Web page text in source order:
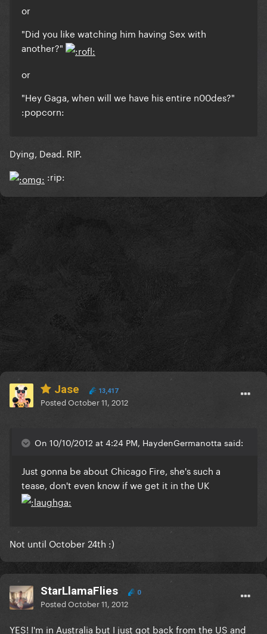
or
"Did you like watching him having Sex with
another?"
or
"Hey Gaga, when will we have his entire n00des?"
:popcorn:
Dying, Dead. RIP.
:rip:
Jase 13,417
PostedOctober 11, 2012
On 10/10/2012 at 4:24 PM, HaydenGermanotta said:
Just gonna be about Chicago Fire, she's such a
tease, don't even know if we get it in the UK
Not until October 24th :)
StarLlamaFlies 0
PostedOctober 11, 2012
YES! I'm in Australia but I just got back from the US and